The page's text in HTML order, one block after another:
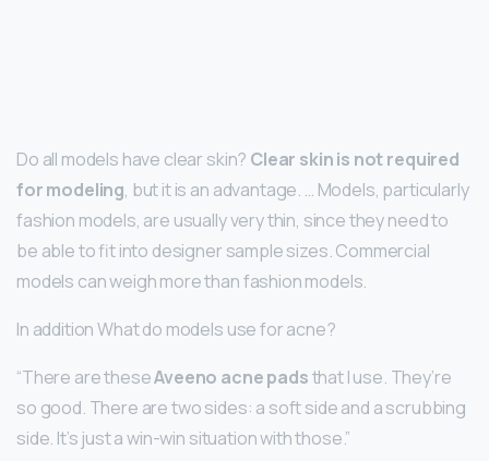
Do all models have clear skin? Clear skin is not required
for modeling, but it is an advantage. … Models, particularly
fashion models, are usually very thin, since they need to
be able to fit into designer sample sizes. Commercial
models can weigh more than fashion models.
In addition What do models use for acne?
“There are theseAveeno acne padsthat I use. They’re
so good. There are two sides: a soft side and a scrubbing
side. It’s just a win-win situation with those.”